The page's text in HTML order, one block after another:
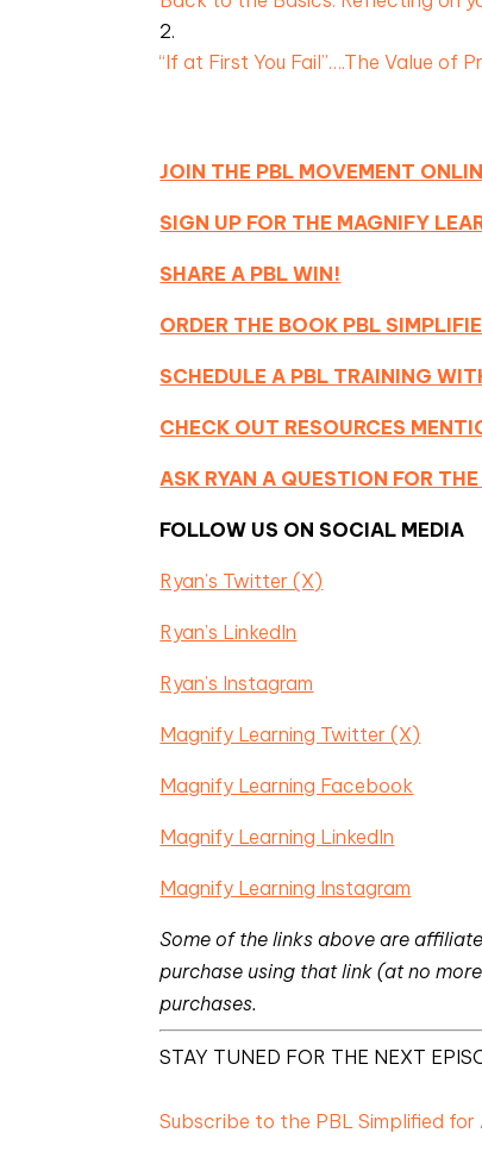
“If at First You Fail”….The Value of
JOIN THE PBL MOVEMENT
SIGN UP FOR THE MAGNIFY
SHARE A PBL WIN!
ORDER THE BOOK PBL
SCHEDULE A PBL TRAINING
CHECK OUT RESOURCES
ASK RYAN A QUESTION FOR
FOLLOW US ON SOCIAL MEDIA
Ryan’s Twitter (X)
Ryan’s LinkedIn
Ryan’s Instagram
Magnify Learning Twitter (X)
Magnify Learning Facebook
Magnify Learning LinkedIn
Magnify Learning Instagram
Some of the links above are
purchase using that link (at no
purchases.
STAY TUNED FOR THE NEXT
Subscribe to the PBL Simplified